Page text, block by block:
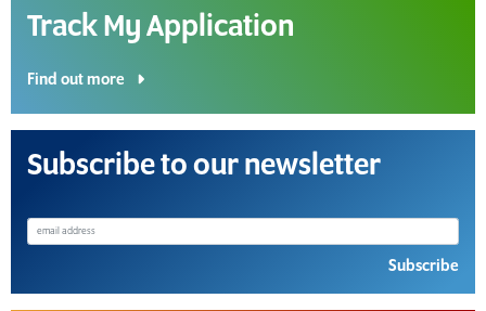
Track My Application
Find out more
Subscribe to our newsletter
Subscribe